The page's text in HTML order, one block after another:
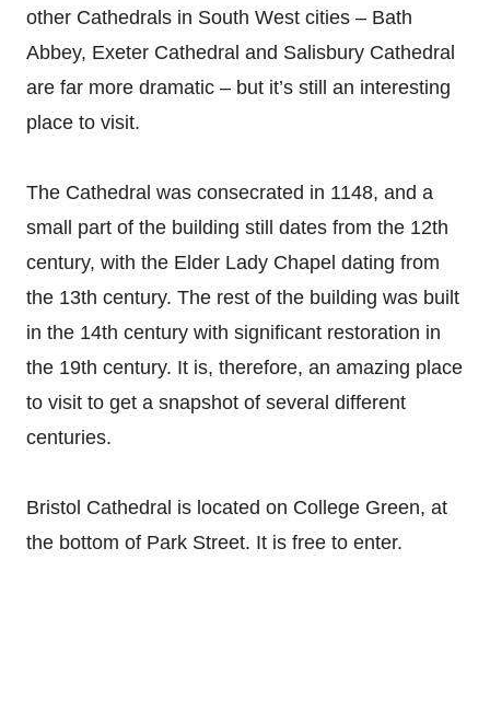
other Cathedrals in South West cities – Bath
Abbey, Exeter Cathedral and Salisbury Cathedral
are far more dramatic – but it’s still an interesting
place to visit.
The Cathedral was consecrated in 1148, and a
small part of the building still dates from the 12th
century, with the Elder Lady Chapel dating from
the 13th century. The rest of the building was built
in the 14th century with significant restoration in
the 19th century. It is, therefore, an amazing place
to visit to get a snapshot of several different
centuries.
Bristol Cathedral is located on College Green, at
the bottom of Park Street. It is free to enter.